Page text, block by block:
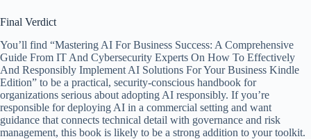
Final Verdict
You’ll find “Mastering AI For Business Success: A Comprehensive
Guide From IT And Cybersecurity Experts On How To Effectively
And Responsibly Implement AI Solutions For Your Business Kindle
Edition” to be a practical, security-conscious handbook for
organizations serious about adopting AI responsibly. If you’re
responsible for deploying AI in a commercial setting and want
guidance that connects technical detail with governance and risk
management, this book is likely to be a strong addition to your toolkit.